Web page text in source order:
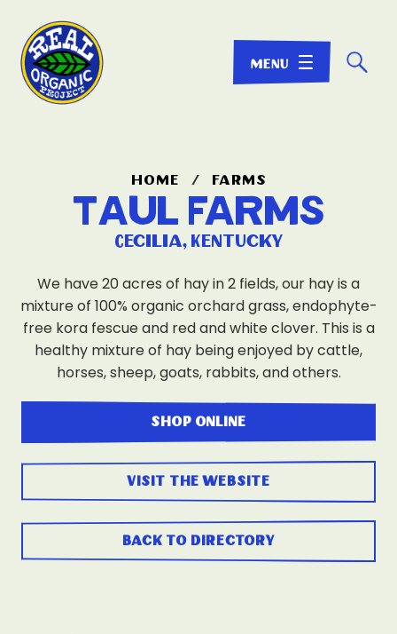
☌
home / farms
Taul Farms
Cecilia, Kentucky
We have 20 acres of hay in 2 fields, our hay is a
mixture of 100% organic orchard grass, endophyte-
free kora fescue and red and white clover. This is a
healthy mixture of hay being enjoyed by cattle,
horses, sheep, goats, rabbits, and others.
shop online
visit the website
back to directory